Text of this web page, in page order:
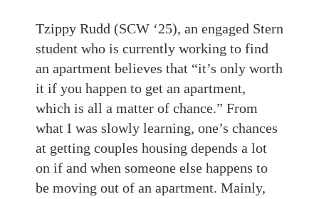
Tzippy Rudd (SCW ‘25), an engaged Stern
student who is currently working to find
an apartment believes that “it’s only worth
it if you happen to get an apartment,
which is all a matter of chance.” From
what I was slowly learning, one’s chances
at getting couples housing depends a lot
on if and when someone else happens to
be moving out of an apartment. Mainly,